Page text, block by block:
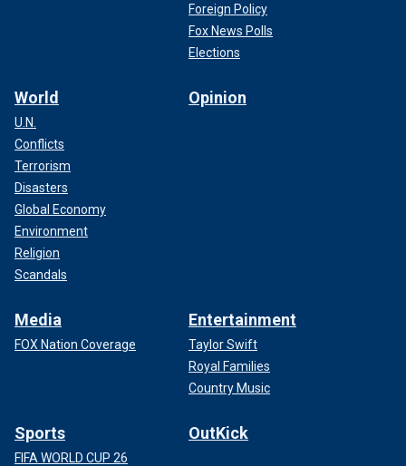
Foreign Policy
Fox News Polls
Elections
World
U.N.
Conflicts
Terrorism
Disasters
Global Economy
Environment
Religion
Scandals
Opinion
Media
FOX Nation Coverage
Entertainment
Taylor Swift
Royal Families
Country Music
Sports
FIFA WORLD CUP 26
OutKick